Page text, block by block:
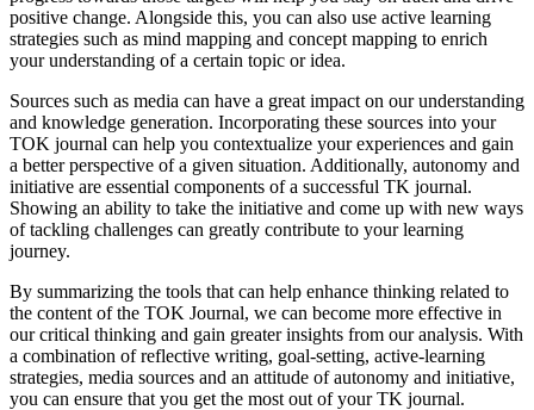
positive change. Alongside this, you can also use active learning
strategies such as mind mapping and concept mapping to enrich
your understanding of a certain topic or idea.
Sources such as media can have a great impact on our understanding
and knowledge generation. Incorporating these sources into your
TOK journal can help you contextualize your experiences and gain
a better perspective of a given situation. Additionally, autonomy and
initiative are essential components of a successful TK journal.
Showing an ability to take the initiative and come up with new ways
of tackling challenges can greatly contribute to your learning
journey.
By summarizing the tools that can help enhance thinking related to
the content of the TOK Journal, we can become more effective in
our critical thinking and gain greater insights from our analysis. With
a combination of reflective writing, goal-setting, active-learning
strategies, media sources and an attitude of autonomy and initiative,
you can ensure that you get the most out of your TK journal.